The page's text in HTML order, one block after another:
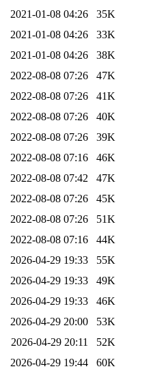
2021-01-08 04:26
35K
2021-01-08 04:26
33K
2021-01-08 04:26
38K
2022-08-08 07:26
47K
2022-08-08 07:26
41K
2022-08-08 07:26
40K
2022-08-08 07:26
39K
2022-08-08 07:16
46K
2022-08-08 07:42
47K
2022-08-08 07:26
45K
2022-08-08 07:26
51K
2022-08-08 07:16
44K
2026-04-29 19:33
55K
2026-04-29 19:33
49K
2026-04-29 19:33
46K
2026-04-29 20:00
53K
2026-04-29 20:11
52K
2026-04-29 19:44
60K